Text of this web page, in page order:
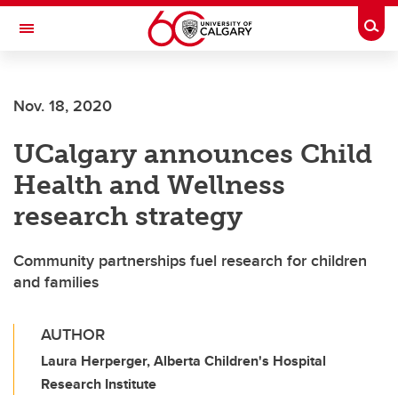
Skip to main content
Toggle Navigation
Nov. 18, 2020
UCalgary announces Child
Health and Wellness
research strategy
Community partnerships fuel research for children
and families
AUTHOR
Laura Herperger, Alberta Children's Hospital
Research Institute